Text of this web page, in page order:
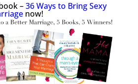
–36 Ways to Bring Sexy
now!